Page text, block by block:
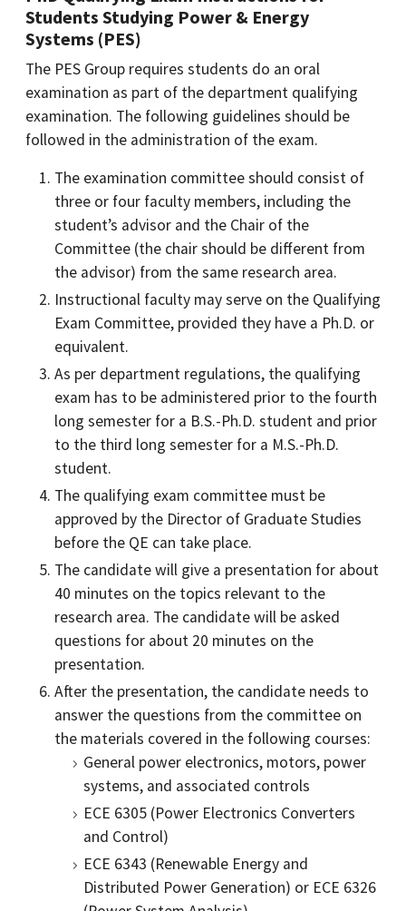
Students Studying Power & Energy
Systems (PES)
The PES Group requires students do an oral
examination as part of the department qualifying
examination. The following guidelines should be
followed in the administration of the exam.
The examination committee should consist of
three or four faculty members, including the
student’s advisor and the Chair of the
Committee (the chair should be different from
the advisor) from the same research area.
Instructional faculty may serve on the Qualifying
Exam Committee, provided they have a Ph.D. or
equivalent.
As per department regulations, the qualifying
exam has to be administered prior to the fourth
long semester for a B.S.-Ph.D. student and prior
to the third long semester for a M.S.-Ph.D.
student.
The qualifying exam committee must be
approved by the Director of Graduate Studies
before the QE can take place.
The candidate will give a presentation for about
40 minutes on the topics relevant to the
research area. The candidate will be asked
questions for about 20 minutes on the
presentation.
After the presentation, the candidate needs to
answer the questions from the committee on
the materials covered in the following courses:
General power electronics, motors, power
systems, and associated controls
ECE 6305 (Power Electronics Converters
and Control)
ECE 6343 (Renewable Energy and
Distributed Power Generation) or ECE 6326